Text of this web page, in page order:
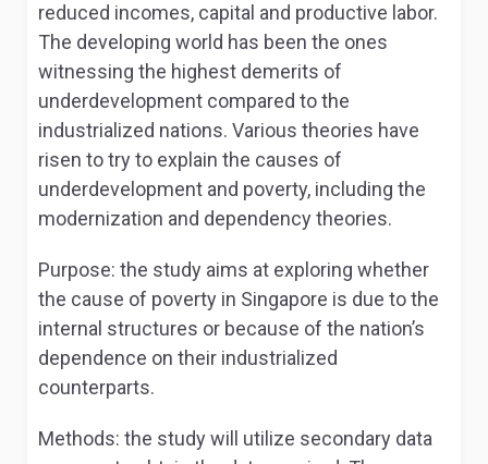
reduced incomes, capital and productive labor.
The developing world has been the ones
witnessing the highest demerits of
underdevelopment compared to the
industrialized nations. Various theories have
risen to try to explain the causes of
underdevelopment and poverty, including the
modernization and dependency theories.
Purpose: the study aims at exploring whether
the cause of poverty in Singapore is due to the
internal structures or because of the nation’s
dependence on their industrialized
counterparts.
Methods: the study will utilize secondary data